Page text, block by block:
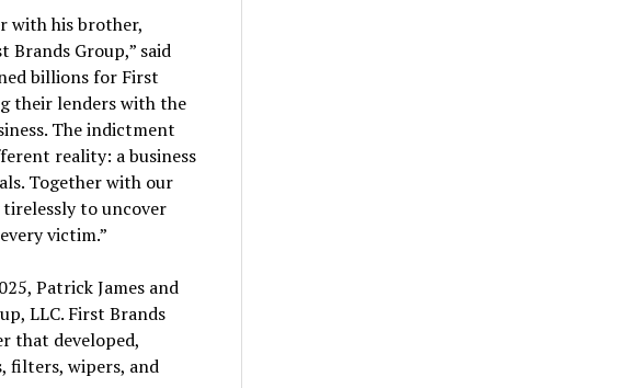
with his brother,
Brands Group,” said
billions for First
their lenders with the
The indictment
reality: a business
Together with our
to uncover
victim.”
Patrick James and
LLC. First Brands
that developed,
filters, wipers, and